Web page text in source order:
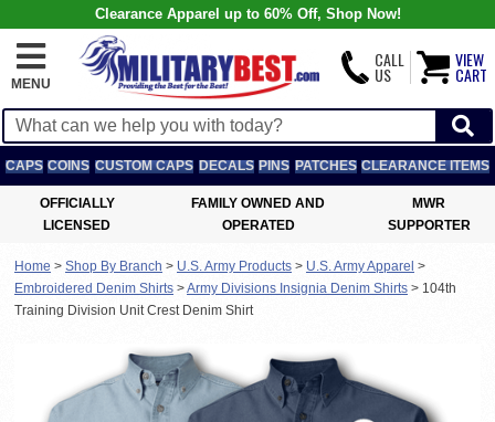
Clearance Apparel up to 60% Off, Shop Now!
MENU
CALL
US
VIEW
CART
CAPS COINS CUSTOM CAPS DECALS PINS PATCHES CLEARANCE ITEMS
OFFICIALLY
LICENSED
FAMILY OWNED AND
OPERATED
MWR
SUPPORTER
Home > Shop By Branch > U.S. Army Products > U.S. Army Apparel >
Embroidered Denim Shirts >Army Divisions Insignia Denim Shirts > 104th
Training Division Unit Crest Denim Shirt